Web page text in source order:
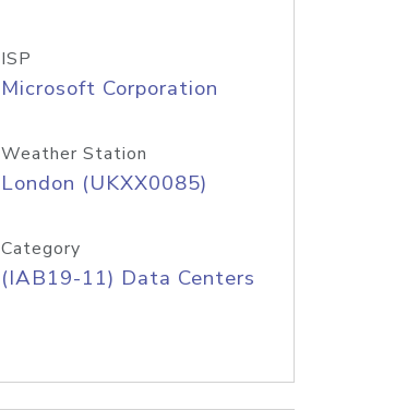
ISP
Microsoft Corporation
Weather Station
London (UKXX0085)
Category
(IAB19-11) Data Centers